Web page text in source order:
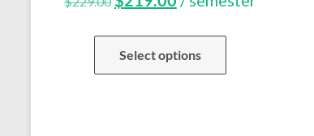
was:
is:
Select options